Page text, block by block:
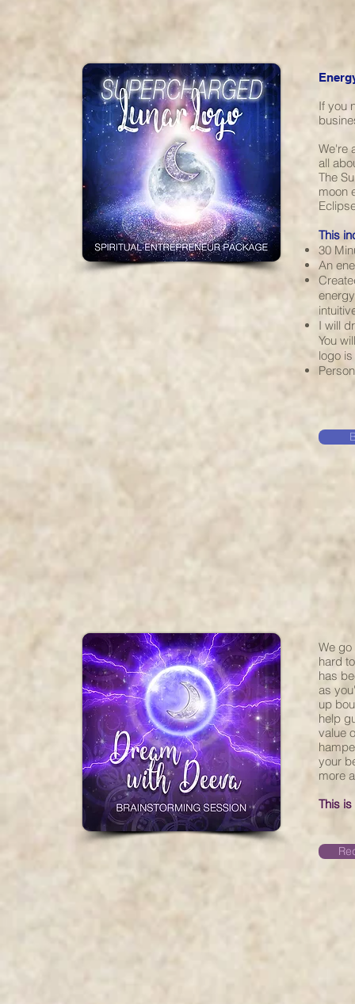
If you
We're
all
The
moon
This
30
An
I will
You
logo
We
hard
has
as
up
help
value
your
more
This is